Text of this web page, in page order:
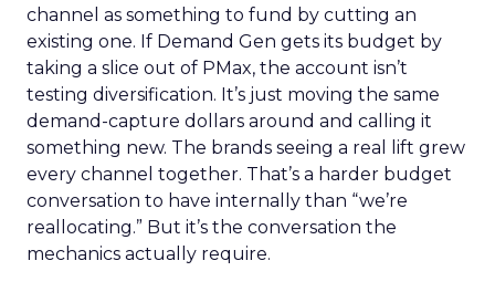
channel as something to fund by cutting an
existing one. If Demand Gen gets its budget by
taking a slice out of PMax, the account isn’t
testing diversification. It’s just moving the same
demand-capture dollars around and calling it
something new. The brands seeing a real lift grew
every channel together. That’s a harder budget
conversation to have internally than “we’re
reallocating.” But it’s the conversation the
mechanics actually require.